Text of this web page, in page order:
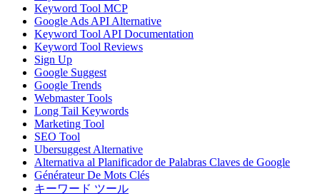
Keyword Tool MCP
Google Ads API Alternative
Keyword Tool API Documentation
Keyword Tool Reviews
Sign Up
Google Suggest
Google Trends
Webmaster Tools
Long Tail Keywords
Marketing Tool
SEO Tool
Ubersuggest Alternative
Alternativa al Planificador de Palabras Claves de Google
Générateur De Mots Clés
キーワード ツール